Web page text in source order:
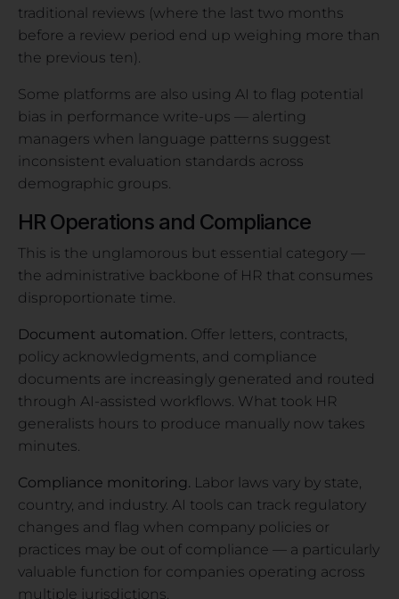
traditional reviews (where the last two months
before a review period end up weighing more than
the previous ten).
Some platforms are also using AI to flag potential
bias in performance write-ups — alerting
managers when language patterns suggest
inconsistent evaluation standards across
demographic groups.
HR Operations and Compliance
This is the unglamorous but essential category —
the administrative backbone of HR that consumes
disproportionate time.
Document automation. Offer letters, contracts,
policy acknowledgments, and compliance
documents are increasingly generated and routed
through AI-assisted workflows. What took HR
generalists hours to produce manually now takes
minutes.
Compliance monitoring. Labor laws vary by state,
country, and industry. AI tools can track regulatory
changes and flag when company policies or
practices may be out of compliance — a particularly
valuable function for companies operating across
multiple jurisdictions.